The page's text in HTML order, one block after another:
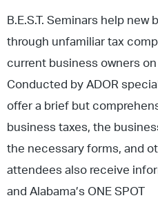
B.E.S.T. Seminars help
through unfamiliar tax
current business owners
Conducted by ADOR
offer a brief but
business taxes, the
the necessary forms, and
attendees also receive
and Alabama’s ONE SPOT